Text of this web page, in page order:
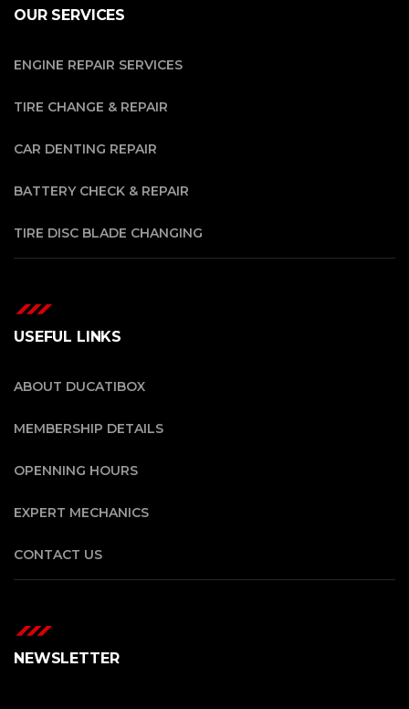
OUR SERVICES
ENGINE REPAIR SERVICES
TIRE CHANGE & REPAIR
CAR DENTING REPAIR
BATTERY CHECK & REPAIR
TIRE DISC BLADE CHANGING
USEFUL LINKS
ABOUT DUCATIBOX
MEMBERSHIP DETAILS
OPENNING HOURS
EXPERT MECHANICS
CONTACT US
NEWSLETTER